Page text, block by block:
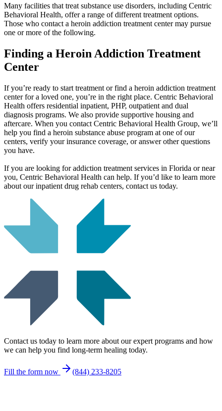
Many facilities that treat substance use disorders, including Centric
Behavioral Health, offer a range of different treatment options.
Those who contact a heroin addiction treatment center may pursue
one or more of the following.
Finding a Heroin Addiction Treatment
Center
If you’re ready to start treatment or find a heroin addiction treatment
center for a loved one, you’re in the right place. Centric Behavioral
Health offers residential inpatient, PHP, outpatient and dual
diagnosis programs. We also provide supportive housing and
aftercare. When you contact Centric Behavioral Health Group, we’ll
help you find a heroin substance abuse program at one of our
centers, verify your insurance coverage, or answer other questions
you have.
If you are looking for addiction treatment services in Florida or near
you, Centric Behavioral Health can help. If you’d like to learn more
about our inpatient drug rehab centers, contact us today.
Contact us today to learn more about our expert programs and how
we can help you find long-term healing today.
Fill the form now (844) 233-8205